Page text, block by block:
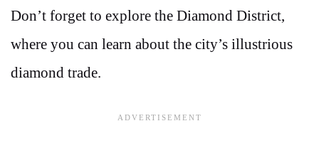
Don’t forget to explore the Diamond District,
where you can learn about the city’s illustrious
diamond trade.